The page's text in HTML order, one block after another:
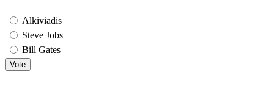
Alkiviadis
Steve Jobs
Bill Gates
Vote